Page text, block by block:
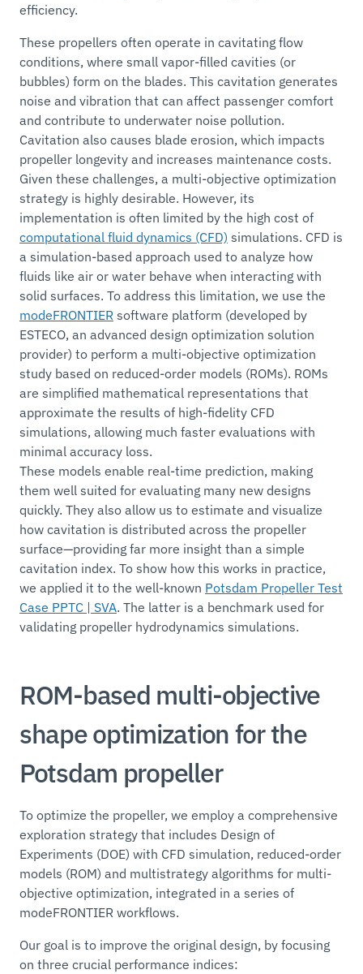
efficiency.
These propellers often operate in cavitating flow
conditions, where small vapor-filled cavities (or
bubbles) form on the blades. This cavitation generates
noise and vibration that can affect passenger comfort
and contribute to underwater noise pollution.
Cavitation also causes blade erosion, which impacts
propeller longevity and increases maintenance costs.
Given these challenges, a multi-objective optimization
strategy is highly desirable. However, its
implementation is often limited by the high cost of
computational fluid dynamics (CFD) simulations. CFD is
a simulation-based approach used to analyze how
fluids like air or water behave when interacting with
solid surfaces. To address this limitation, we use the
modeFRONTIER software platform (developed by
ESTECO, an advanced design optimization solution
provider) to perform a multi-objective optimization
study based on reduced-order models (ROMs). ROMs
are simplified mathematical representations that
approximate the results of high-fidelity CFD
simulations, allowing much faster evaluations with
minimal accuracy loss.
These models enable real-time prediction, making
them well suited for evaluating many new designs
quickly. They also allow us to estimate and visualize
how cavitation is distributed across the propeller
surface—providing far more insight than a simple
cavitation index. To show how this works in practice,
we applied it to the well-known Potsdam Propeller Test
Case PPTC | SVA. The latter is a benchmark used for
validating propeller hydrodynamics simulations.
ROM-based multi-objective
shape optimization for the
Potsdam propeller
To optimize the propeller, we employ a comprehensive
exploration strategy that includes Design of
Experiments (DOE) with CFD simulation, reduced-order
models (ROM) and multistrategy algorithms for multi-
objective optimization, integrated in a series of
modeFRONTIER workflows.
Our goal is to improve the original design, by focusing
on three crucial performance indices: